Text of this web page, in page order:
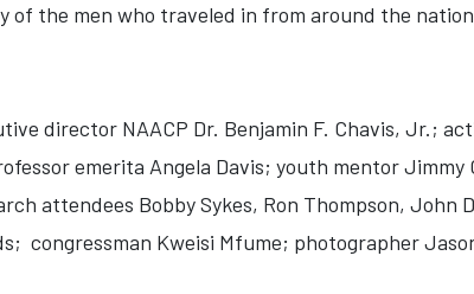
of the men who traveled in from around the
director NAACP Dr. Benjamin F. Chavis, Jr.;
emerita Angela Davis; youth mentor
attendees Bobby Sykes, Ron Thompson,
congressman Kweisi Mfume; photographer